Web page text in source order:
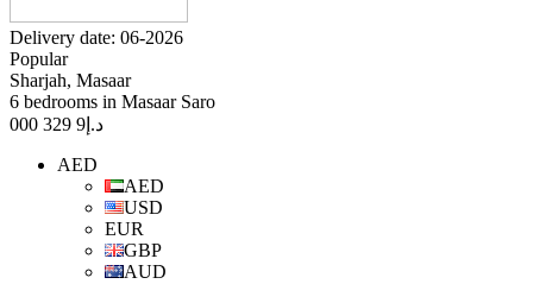
Delivery date: 06-2026
Popular
Sharjah, Masaar
6 bedrooms in Masaar Saro
د.إ 9 329 000
AED
AED
USD
EUR
GBP
AUD